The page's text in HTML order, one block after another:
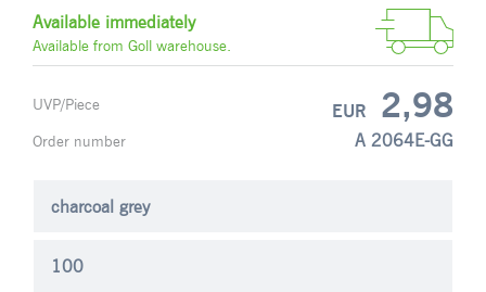
Available immediately
Available from Goll warehouse.
UVP/Piece EUR 2,98
Order number A 2064E-GG
charcoal grey
100